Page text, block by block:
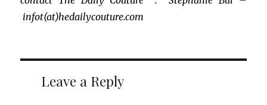
infot(at)hedailycouture.com
Leave a Reply